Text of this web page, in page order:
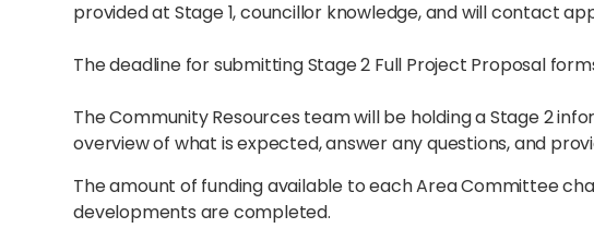
provided at Stage 1, councillor knowledge, and will contact
The deadline for submitting Stage 2 Full Project Proposal
The Community Resources team will be holding a Stage 2
overview of what is expected, answer any questions, and
The amount of funding available to each Area Committee
developments are completed.